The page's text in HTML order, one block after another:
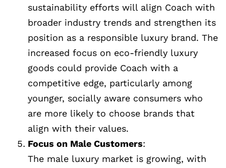
sustainability efforts will align Coach with
broader industry trends and strengthen its
position as a responsible luxury brand. The
increased focus on eco-friendly luxury
goods could provide Coach with a
competitive edge, particularly among
younger, socially aware consumers who
are more likely to choose brands that
align with their values.
Focus on Male Customers:
The male luxury market is growing, with